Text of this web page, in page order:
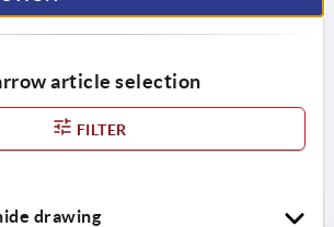
article selection
FILTER
drawing